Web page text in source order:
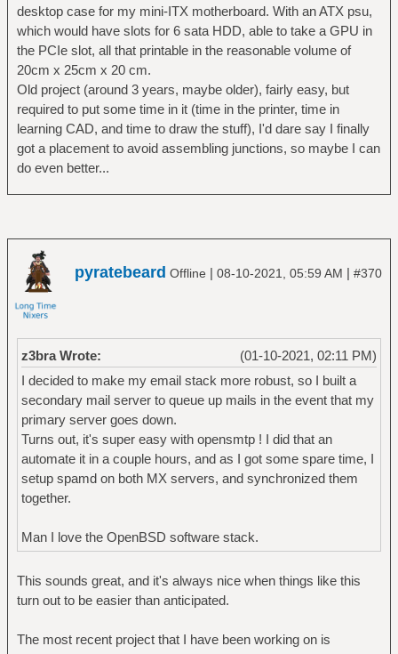
desktop case for my mini-ITX motherboard. With an ATX psu,
which would have slots for 6 sata HDD, able to take a GPU in
the PCIe slot, all that printable in the reasonable volume of
20cm x 25cm x 20 cm.
Old project (around 3 years, maybe older), fairly easy, but
required to put some time in it (time in the printer, time in
learning CAD, and time to draw the stuff), I'd dare say I finally
got a placement to avoid assembling junctions, so maybe I can
do even better...
pyratebeard Offline | 08-10-2021, 05:59 AM | #370
(01-10-2021, 02:11 PM)
z3bra Wrote:
I decided to make my email stack more robust, so I built a
secondary mail server to queue up mails in the event that my
primary server goes down.
Turns out, it's super easy with opensmtp ! I did that an
automate it in a couple hours, and as I got some spare time, I
setup spamd on both MX servers, and synchronized them
together.
Man I love the OpenBSD software stack.
This sounds great, and it's always nice when things like this
turn out to be easier than anticipated.
The most recent project that I have been working on is